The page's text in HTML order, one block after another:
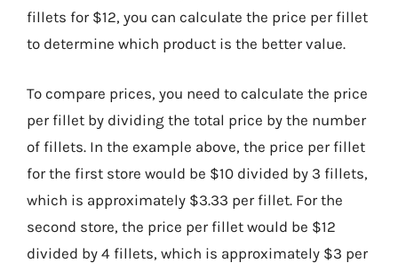
fillets for $12, you can calculate the price per fillet
to determine which product is the better value.
To compare prices, you need to calculate the price
per fillet by dividing the total price by the number
of fillets. In the example above, the price per fillet
for the first store would be $10 divided by 3 fillets,
which is approximately $3.33 per fillet. For the
second store, the price per fillet would be $12
divided by 4 fillets, which is approximately $3 per